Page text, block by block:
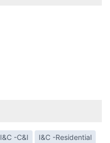
I&C -C&I
I&C -Residential